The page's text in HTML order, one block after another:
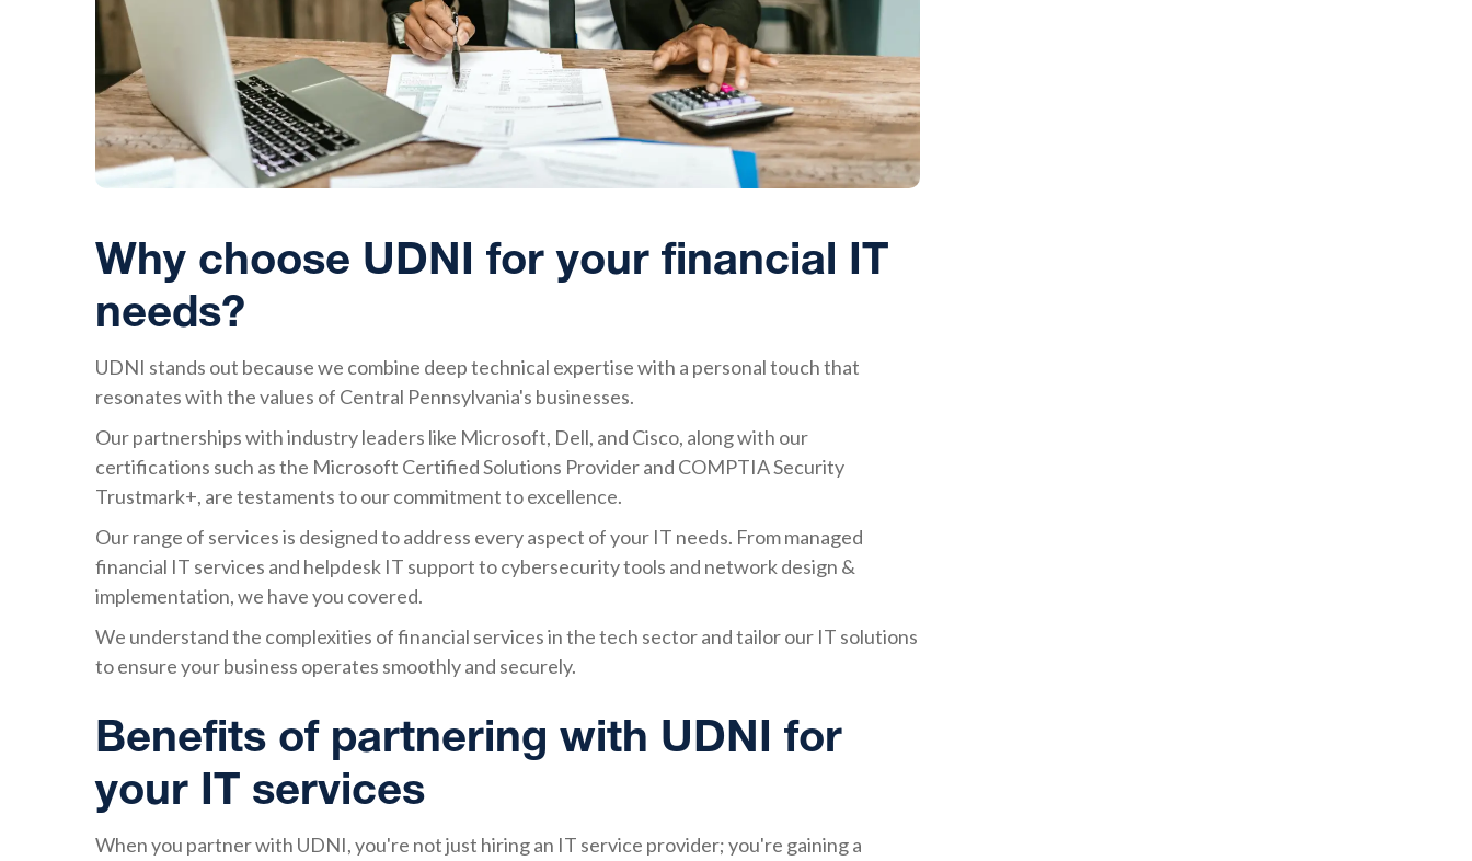
Why choose UDNI for your financial IT
needs?
UDNI stands out because we combine deep technical expertise with a personal touch that
resonates with the values of Central Pennsylvania's businesses.
Our partnerships with industry leaders like Microsoft, Dell, and Cisco, along with our
certifications such as the Microsoft Certified Solutions Provider and COMPTIA Security
Trustmark+, are testaments to our commitment to excellence.
Our range of services is designed to address every aspect of your IT needs. From managed
financial IT services and helpdesk IT support to cybersecurity tools and network design &
implementation, we have you covered.
We understand the complexities of financial services in the tech sector and tailor our IT solutions
to ensure your business operates smoothly and securely.
Benefits of partnering with UDNI for
your IT services
When you partner with UDNI, you're not just hiring an IT service provider; you're gaining a